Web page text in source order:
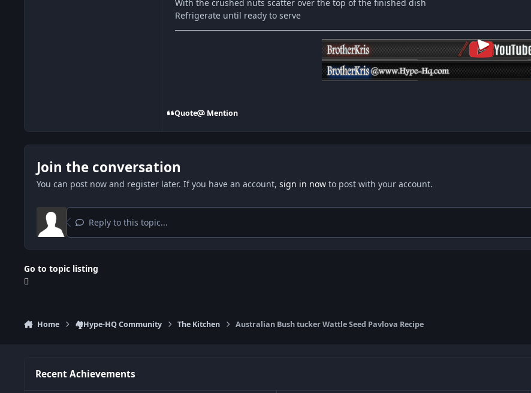
With the crushed nuts scatter over the top of the finished dish
Refrigerate until ready to serve
Quote Mention
Join the conversation
You can post now and register later. If you have an account, sign in nowto post with your account.
Reply to this topic...
Go to topic listing
Home 🏘️Hype-HQ Community The Kitchen Australian Bush tucker Wattle Seed Pavlova Recipe
Recent Achievements